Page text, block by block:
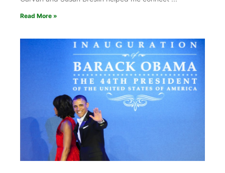
Read More »